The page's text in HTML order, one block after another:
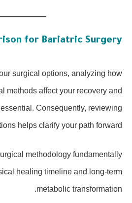
for Bariatric Surgery
surgical options, analyzing how
methods affect your recovery and
Consequently, reviewing
helps clarify your path forward.
methodology fundamentally
healing timeline and long-term
metabolic transformation.